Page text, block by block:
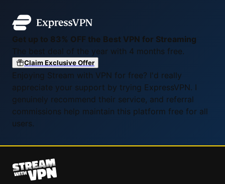
Get up to 83% OFF the Best VPN for Streaming
The best deal of the year with 4 months free.
Claim Exclusive Offer
Enjoying Stream with VPN for free? I'd really
appreciate your support by trying ExpressVPN. I
genuinely recommend their service, and referral
commissions help maintain this platform free for all
users.